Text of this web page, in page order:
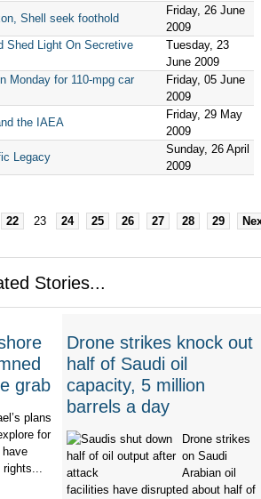
Shell seek foothold
Friday, 26 June
2009
Shed Light On Secretive
Tuesday, 23
June 2009
Monday for 110-mpg car
Friday, 05 June
2009
the IAEA
Friday, 29 May
2009
Legacy
Sunday, 26 April
2009
22 23 24 25 26 27 28 29
Stories...
grab
plans
for
rights...
Drone strikes knock out
half of Saudi oil
capacity, 5 million
barrels a day
Drone strikes
on Saudi
Arabian oil
facilities have disrupted about half of